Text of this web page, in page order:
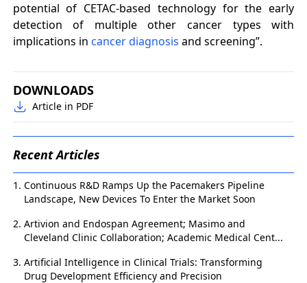
potential of CETAC-based technology for the early
detection of multiple other cancer types with
implications in cancer diagnosis and screening”.
DOWNLOADS
Article in PDF
Recent Articles
Continuous R&D Ramps Up the Pacemakers Pipeline
Landscape, New Devices To Enter the Market Soon
Artivion and Endospan Agreement; Masimo and
Cleveland Clinic Collaboration; Academic Medical Cent...
Artificial Intelligence in Clinical Trials: Transforming
Drug Development Efficiency and Precision